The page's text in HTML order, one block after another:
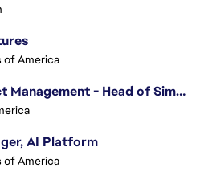
of America
Senior Director, Product Management - Head of Sims Marketplace
AI Platform
of America